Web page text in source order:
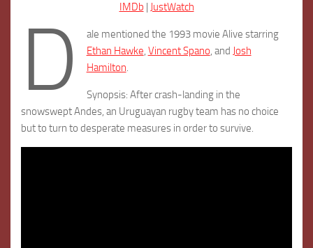
IMDb | JustWatch
D
ale mentioned the 1993 movie Alive starring
Ethan Hawke, Vincent Spano, and Josh
Hamilton.
Synopsis: After crash-landing in the
snowswept Andes, an Uruguayan rugby team has no choice
but to turn to desperate measures in order to survive.